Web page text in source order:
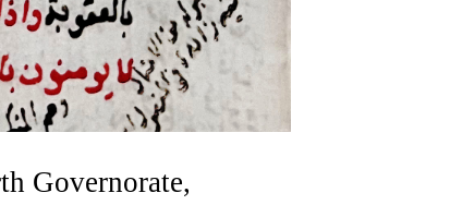
Governorate,